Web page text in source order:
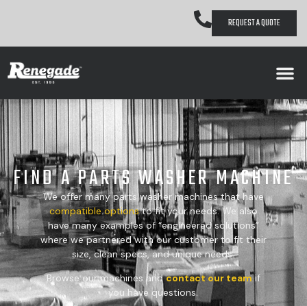
REQUEST A QUOTE
FIND A PARTS WASHER MACHINE
We offer many parts washer machines that have
compatibleoptionsto fit your needs. We also
have many examples of “engineered solutions”
where we partnered with our customer to fit their
size, clean specs, and unique needs.
Browse our machines andcontact our team if
you have questions.